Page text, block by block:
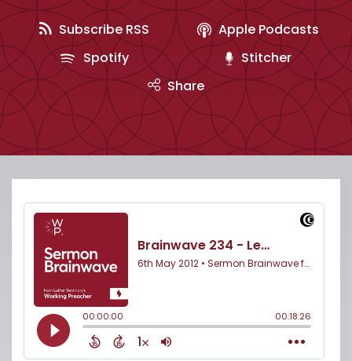
Subscribe RSS
Apple Podcasts
Spotify
Stitcher
Share